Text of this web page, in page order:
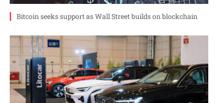
Bitcoin seeks support as Wall Street builds on blockchain